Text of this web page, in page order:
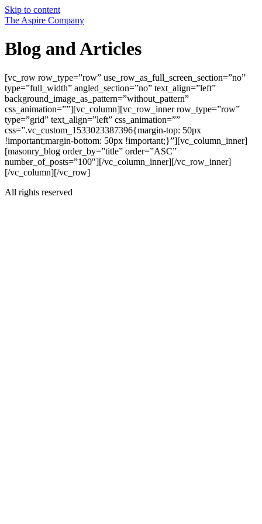
Skip to content
The Aspire Company
Blog and Articles
[vc_row row_type=”row” use_row_as_full_screen_section=”no”
type=”full_width” angled_section=”no” text_align=”left”
background_image_as_pattern=”without_pattern”
css_animation=””][vc_column][vc_row_inner row_type=”row”
type=”grid” text_align=”left” css_animation=””
css=”.vc_custom_1533023387396{margin-top: 50px
!important;margin-bottom: 50px !important;}”][vc_column_inner]
[masonry_blog order_by=”title” order=”ASC”
number_of_posts=”100″][/vc_column_inner][/vc_row_inner]
[/vc_column][/vc_row]
All rights reserved